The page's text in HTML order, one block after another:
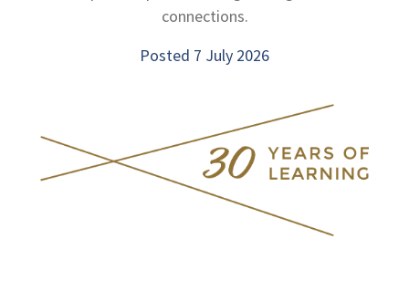
connections.
Posted 7 July 2026